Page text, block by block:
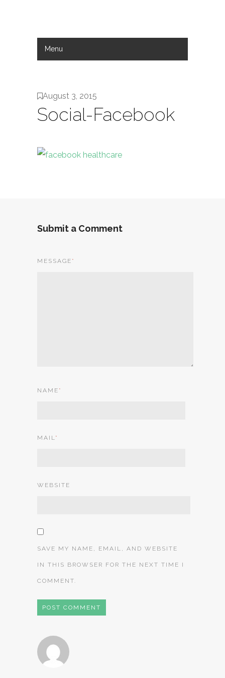
Menu
August 3, 2015
Social-Facebook
Submit a Comment
MESSAGE *
NAME *
MAIL*
WEBSITE
SAVE MY NAME, EMAIL, AND WEBSITE
IN THIS BROWSER FOR THE NEXT TIME I
COMMENT.